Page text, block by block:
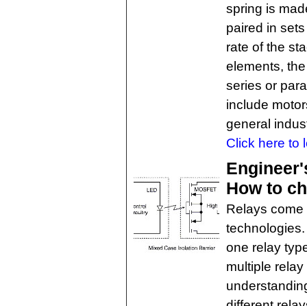
spring is
paired in
rate of the
elements,
series or
include
general
Click here to
How to
Relays
one relay
multiple